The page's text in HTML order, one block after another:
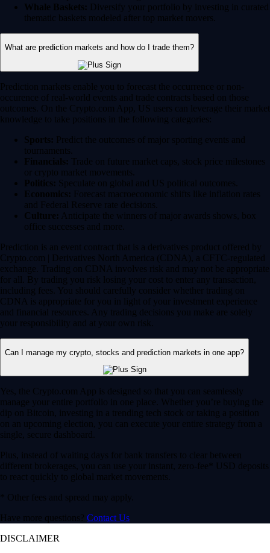
Whale Baskets: Diversify your portfolio by investing in curated
thematic baskets modeled after top market movers.
What are prediction markets and how do I trade them?
Prediction markets enable you to forecast the occurrence or non-
occurence of real-world events and trade contracts based on those
outcomes. On the Crypto.com App, US users can leverage their market
knowledge to take positions in the following categories:
Sports: Predict the outcomes of major sporting events and
tournaments.
Financials: Trade on future market caps, stock price milestones
or crypto market movements.
Politics: Speculate on global and US political outcomes.
Economics: Forecast macroeconomic shifts like inflation rates
and Federal Reserve rate decisions.
Culture: Anticipate the winners of major awards shows, box
office successes and more.
Prediction is an event contract that is a derivatives product offered by
Crypto.com | Derivatives North America (CDNA), a CFTC-regulated
exchange. Trading on CDNA involves risk and may not be appropriate
for all. By trading you risk losing your cost to enter any transaction,
including fees. You should carefully consider whether trading on
CDNA is appropriate for you in light of your investment experience
and financial resources. Any trading decisions you make are solely
your responsibility and at your own risk.
Can I manage my crypto, stocks and prediction markets in one app?
Yes, the Crypto.com App is designed so that you can seamlessly
manage your entire portfolio in one place. Whether you’re buying the
dip on Bitcoin, investing in a trending tech stock or taking a position
on an upcoming election, you can execute your entire strategy from a
single, secure dashboard.
Plus, instead of waiting days for bank transfers to clear between
different brokerages, you can use your instant, zero-fee* USD deposits
to react quickly to global market movements.
* Other fees and spread may apply.
Have more questions? Contact Us
DISCLAIMER